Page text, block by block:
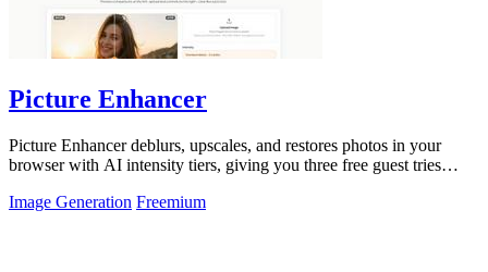
Picture Enhancer
Picture Enhancer deblurs, upscales, and restores photos in your
browser with AI intensity tiers, giving you three free guest tries
Image Generation Freemium